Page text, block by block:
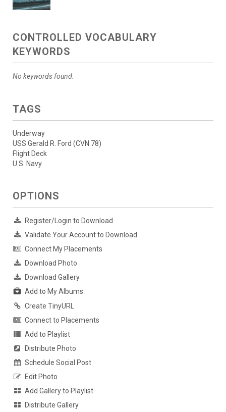
CONTROLLED VOCABULARY
KEYWORDS
No keywords found.
TAGS
Underway
USS Gerald R. Ford (CVN 78)
Flight Deck
U.S. Navy
OPTIONS
Register/Login to Download
Validate Your Account to Download
Connect My Placements
Download Photo
Download Gallery
Add to My Albums
Create TinyURL
Connect to Placements
Add to Playlist
Distribute Photo
Schedule Social Post
Edit Photo
Add Gallery to Playlist
Distribute Gallery